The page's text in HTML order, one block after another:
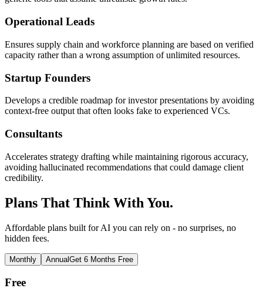
Operational Leads
Ensures supply chain and workforce planning are based on verified
capacity rather than a wrong assumption of unlimited resources.
Startup Founders
Develops a credible roadmap for investor presentations by avoiding
context-free output that often looks fake to experienced VCs.
Consultants
Accelerates strategy drafting while maintaining rigorous accuracy,
avoiding hallucinated recommendations that could damage client
credibility.
Plans That Think With You.
Affordable plans built for AI you can rely on - no surprises, no
hidden fees.
Monthly AnnualGet 6 Months Free
Free